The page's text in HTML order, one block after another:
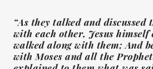
“As they talked and discussed
with each other, Jesus himself
walked along with them; And
with Moses and all the